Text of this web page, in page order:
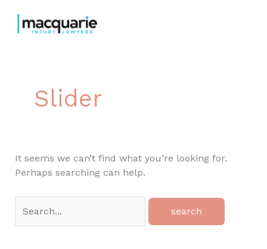
content
Slider
It seems we can’t find what you’re looking for.
Perhaps searching can help.
for: